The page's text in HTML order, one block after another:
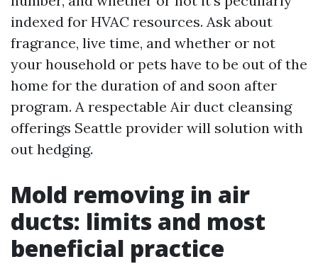
indexed for HVAC resources. Ask about
fragrance, live time, and whether or not
your household or pets have to be out of the
home for the duration of and soon after
program. A respectable Air duct cleansing
offerings Seattle provider will solution with
out hedging.
Mold removing in air
ducts: limits and most
beneficial practice